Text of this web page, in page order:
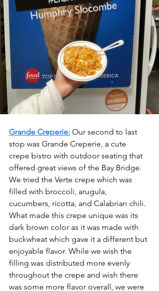
Grande Creperie: Our second to last
stop was Grande Creperie, a cute
crepe bistro with outdoor seating that
offered great views of the Bay Bridge.
We tried the Verte crepe which was
filled with broccoli, arugula,
cucumbers, ricotta, and Calabrian chili.
What made this crepe unique was its
dark brown color as it was made with
buckwheat which gave it a different but
enjoyable flavor. While we wish the
filling was distributed more evenly
throughout the crepe and wish there
was some more flavor overall, we were